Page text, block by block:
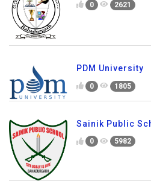
0 2621
PDM University
0 1805
Sainik Public
0 5982